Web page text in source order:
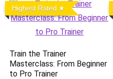
Highest Rated
Train the Trainer
Masterclass: From Beginner
to Pro Trainer